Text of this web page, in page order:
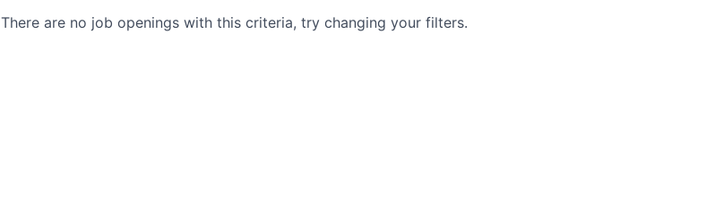
There are no job openings with this criteria, try changing your filters.